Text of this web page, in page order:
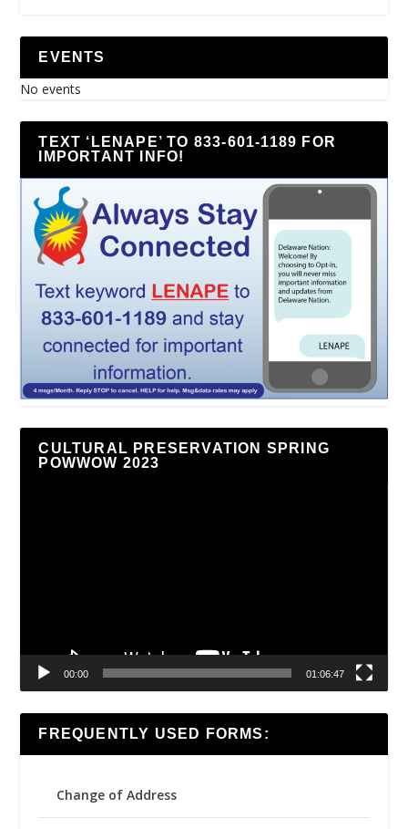
EVENTS
No events
TEXT ‘LENAPE’ TO 833-601-1189 FOR
IMPORTANT INFO!
CULTURAL PRESERVATION SPRING
POWWOW 2023
00:00 01:06:47
FREQUENTLY USED FORMS:
Change of Address